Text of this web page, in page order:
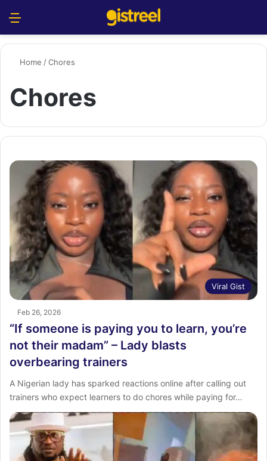
Home /Chores
Chores
Viral Gist
Feb 26, 2026
“If someone is paying you to learn, you’re
not their madam” – Lady blasts
overbearing trainers
A Nigerian lady has sparked reactions online after calling out
trainers who expect learners to do chores while paying for…